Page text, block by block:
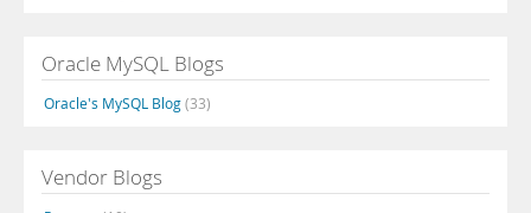
Oracle MySQL Blogs
Oracle's MySQL Blog(33)
Vendor Blogs